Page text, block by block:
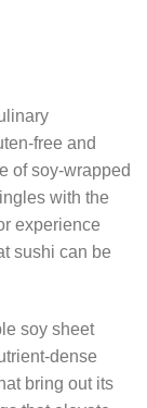
and
of soy‑wrapped
with the
experience
sushi can be
soy sheet
bring out its